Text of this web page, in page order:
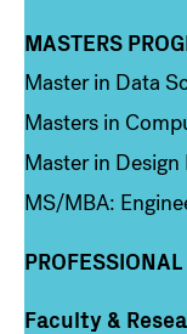
Column 3
MASTERS
Master in Data
Masters in
Master in Design
MS/MBA:
Column 4
Faculty &